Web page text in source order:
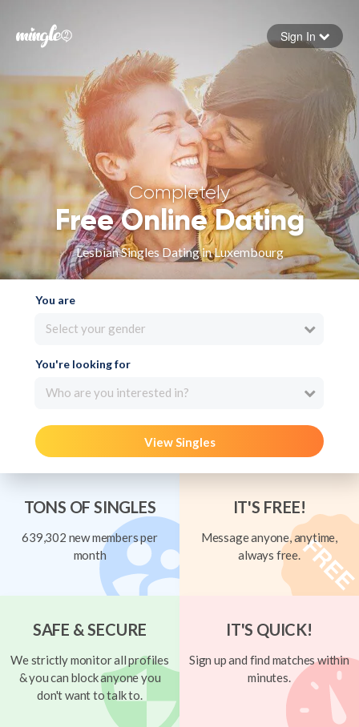
Forgot your password
Sign in
Sign In
Completely
Free Online Dating
Lesbian Singles Dating in Luxembourg
You are
Select your gender
You're looking for
Who are you interested in?
View Singles
TONS OF SINGLES
639,302 new members per
month
IT'S FREE!
Message anyone, anytime,
always free.
SAFE & SECURE
We strictly monitor all profiles
& you can block anyone you
don't want to talk to.
IT'S QUICK!
Sign up and find matches within
minutes.